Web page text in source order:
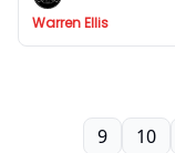
Warren Ellis
9 10